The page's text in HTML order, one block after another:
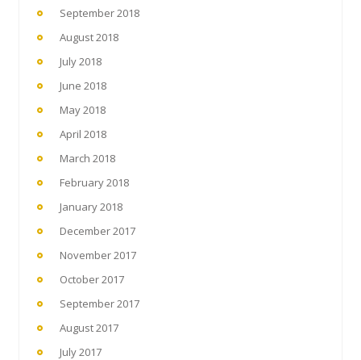
September 2018
August 2018
July 2018
June 2018
May 2018
April 2018
March 2018
February 2018
January 2018
December 2017
November 2017
October 2017
September 2017
August 2017
July 2017